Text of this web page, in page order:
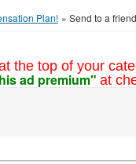
Plan! » Send to a friend
the top of your
ad premium" at